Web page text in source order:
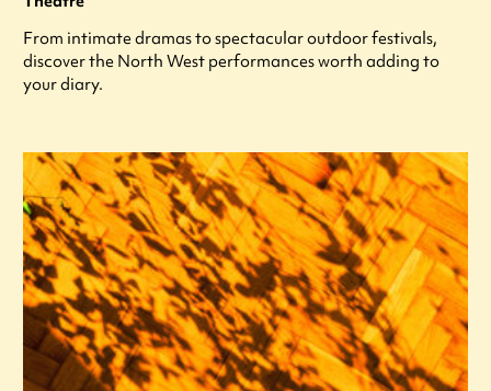
From intimate dramas to spectacular outdoor festivals,
discover the North West performances worth adding to
your diary.